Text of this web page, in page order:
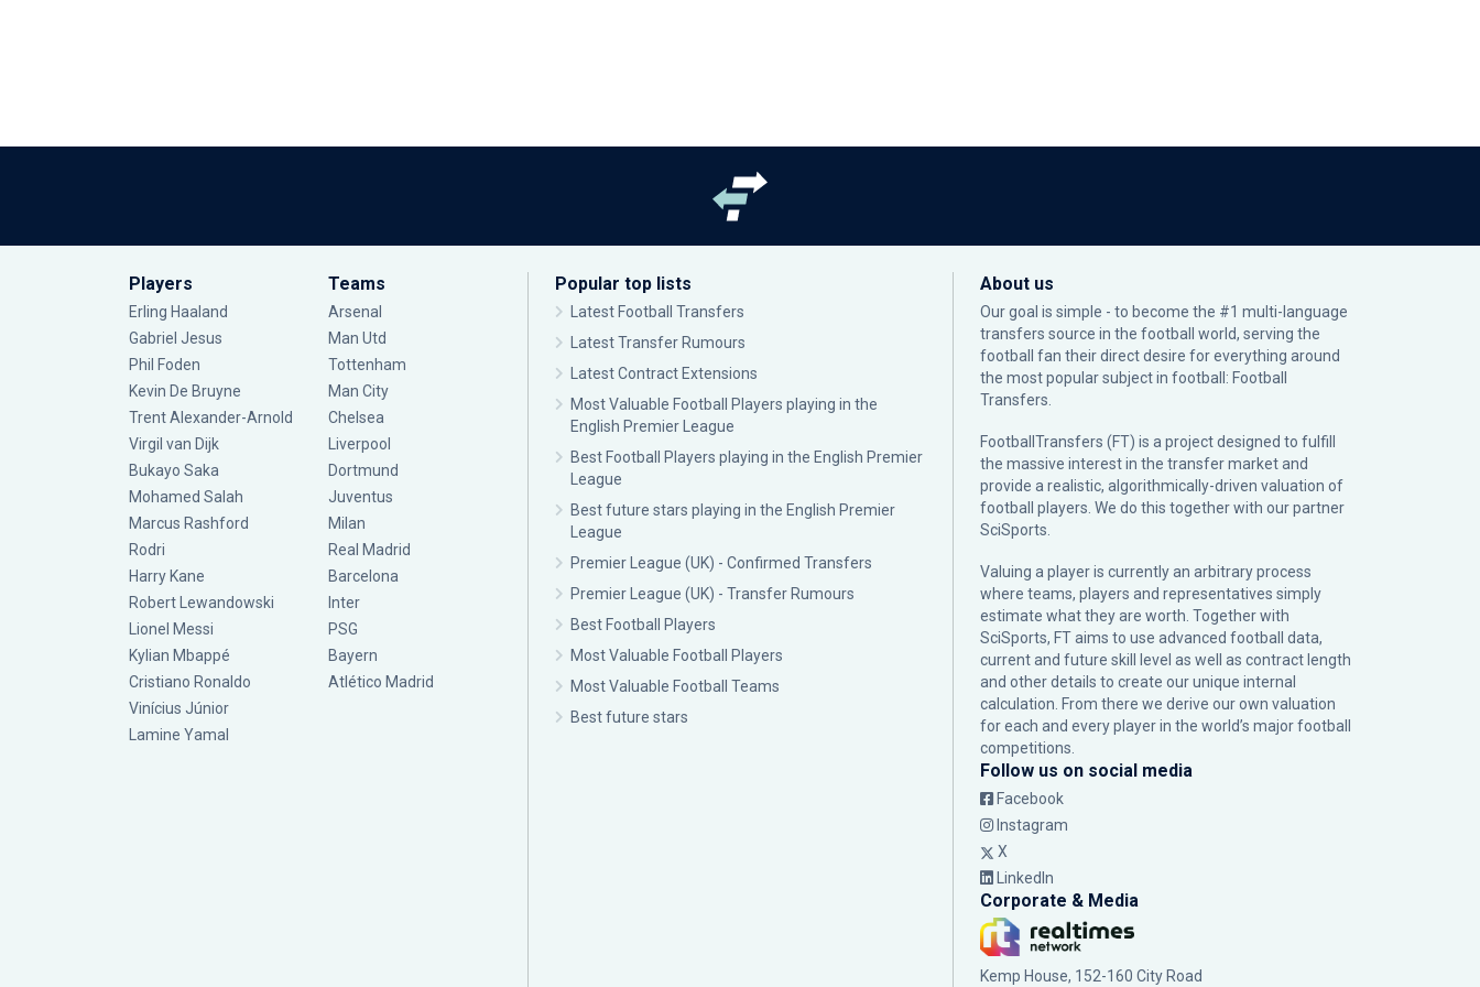
Players
Erling Haaland
Gabriel Jesus
Phil Foden
Kevin De Bruyne
Trent Alexander-Arnold
Virgil van Dijk
Bukayo Saka
Mohamed Salah
Marcus Rashford
Rodri
Harry Kane
Robert Lewandowski
Lionel Messi
Kylian Mbappé
Cristiano Ronaldo
Vinícius Júnior
Lamine Yamal
Teams
Arsenal
Man Utd
Tottenham
Man City
Chelsea
Liverpool
Dortmund
Juventus
Milan
Real Madrid
Barcelona
Inter
PSG
Bayern
Atlético Madrid
Popular top lists
Latest Football Transfers
Latest Transfer Rumours
Latest Contract Extensions
Most Valuable Football Players playing in the
English Premier League
Best Football Players playing in the English Premier
League
Best future stars playing in the English Premier
League
Premier League (UK) - Confirmed Transfers
Premier League (UK) - Transfer Rumours
Best Football Players
Most Valuable Football Players
Most Valuable Football Teams
Best future stars
About us
Our goal is simple - to become the #1 multi-language
transfers source in the football world, serving the
football fan their direct desire for everything around
the most popular subject in football: Football
Transfers.
FootballTransfers (FT) is a project designed to fulfill
the massive interest in the transfer market and
provide a realistic, algorithmically-driven valuation of
football players. We do this together with our partner
SciSports
Valuing a player is currently an arbitrary process
where teams, players and representatives simply
estimate what they are worth. Together with
SciSports, FT aims to use advanced football data,
current and future skill level as well as contract length
and other details to create our unique internal
calculation. From there we derive our own valuation
for each and every player in the world’s major football
competitions.
Follow us on social media
Facebook
Instagram
X
LinkedIn
Corporate & Media
Kemp House, 152-160 City Road